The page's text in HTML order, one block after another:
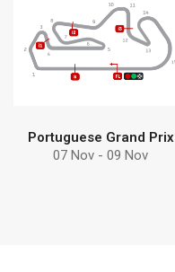
Discover why choose
Debem
Find more
Portuguese Grand Prix
07 Nov - 09 Nov